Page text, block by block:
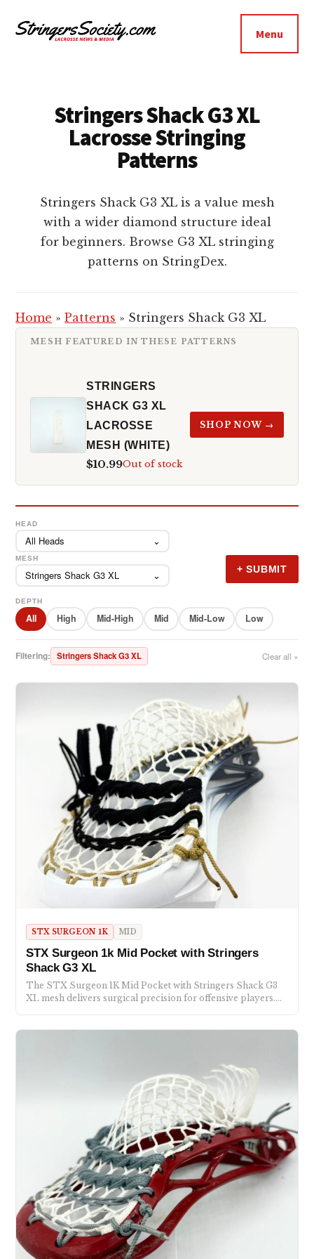
menu
Lacrosse
Bolder
Menu
Stringers Shack G3 XL
Lacrosse Stringing
Patterns
Stringers Shack G3 XL is a value mesh
with a wider diamond structure ideal
for beginners. Browse G3 XL stringing
patterns on StringDex.
Home » Patterns » Stringers Shack G3 XL
MESH FEATURED IN THESE PATTERNS
STRINGERS
SHACK G3 XL
LACROSSE
MESH (WHITE)
$10.99Out of stock
SHOP NOW →
HEAD
All Heads ⌄
MESH
Stringers Shack G3 XL ⌄ + SUBMIT
DEPTH
All High Mid-High Mid Mid-Low Low
Filtering: Stringers Shack G3 XL Clear all ×
STX SURGEON 1K MID
STX Surgeon 1k Mid Pocket with Stringers
Shack G3 XL
The STX Surgeon 1K Mid Pocket with Stringers Shack G3
XL mesh delivers surgical precision for offensive players.…